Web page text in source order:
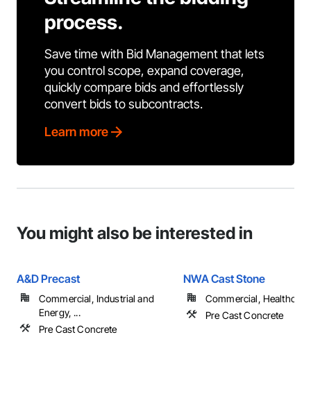
process.
Save time with Bid Management that lets
you control scope, expand coverage,
quickly compare bids and effortlessly
convert bids to subcontracts.
Learn more
You might also be interested in
A&D Precast
Commercial, Industrial and
Energy, ...
Pre Cast Concrete
NWA Cast Stone
Commercial,
Pre Cast Concrete